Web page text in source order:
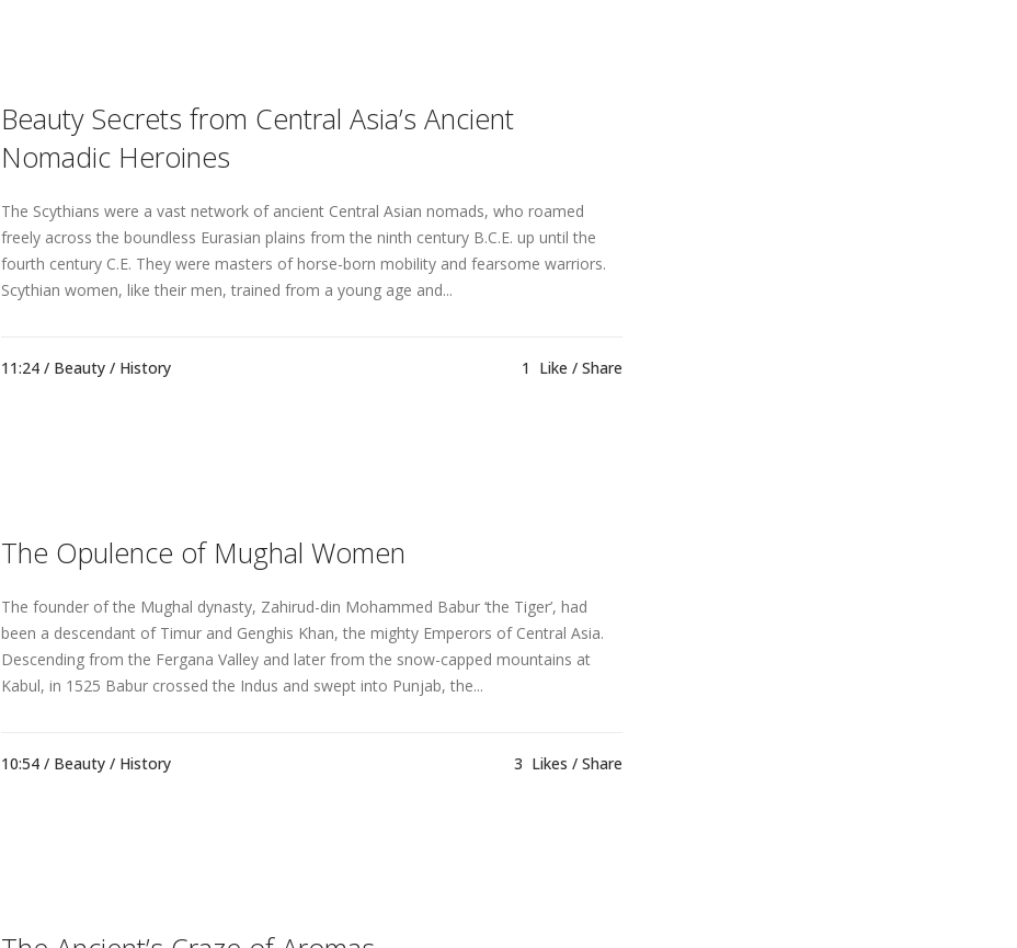
Beauty Secrets from Central Asia’s Ancient
Nomadic Heroines
The Scythians were a vast network of ancient Central Asian nomads, who roamed
freely across the boundless Eurasian plains from the ninth century B.C.E. up until the
fourth century C.E. They were masters of horse-born mobility and fearsome warriors.
Scythian women, like their men, trained from a young age and...
11:24 / Beauty / History 1 Like Share
The Opulence of Mughal Women
The founder of the Mughal dynasty, Zahirud-din Mohammed Babur ‘the Tiger’, had
been a descendant of Timur and Genghis Khan, the mighty Emperors of Central Asia.
Descending from the Fergana Valley and later from the snow-capped mountains at
Kabul, in 1525 Babur crossed the Indus and swept into Punjab, the...
10:54 / Beauty / History 3 Likes Share